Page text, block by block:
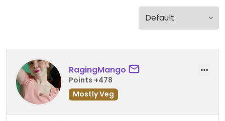
RagingMango
Points +478
Mostly Veg